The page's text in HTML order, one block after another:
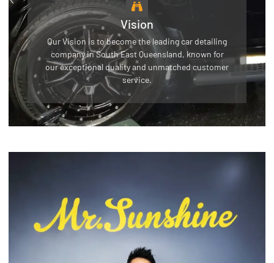
Vision
Our Vision is to become the leading car detailing
company in South East Queensland, known for
our exceptional quality and unmatched customer
service.